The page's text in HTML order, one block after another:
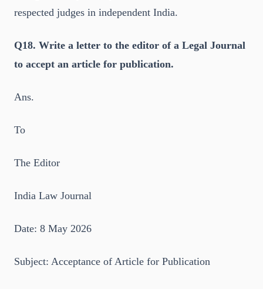
respected judges in independent India.
Q18. Write a letter to the editor of a Legal Journal
to accept an article for publication.
Ans.
To
The Editor
India Law Journal
Date: 8 May 2026
Subject: Acceptance of Article for Publication